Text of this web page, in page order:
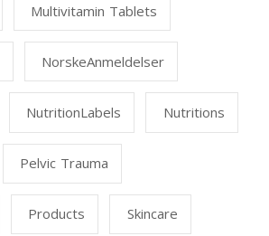
Multivitamin Tablets
NorskeAnmeldelser
NutritionLabels Nutritions
Pelvic Trauma
Products Skincare